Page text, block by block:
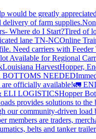
would be greatly
of farm supplies.
Where do I Start?Tired of
lane TN-NCOnline
Need carriers with
Available for Regional
Louisiana HarvestHopper,
BOTTOMS NEEDED
are officially available!🚛
ELI LOGISTICSHopper
provides solutions to the
our community-driven
are traders,
belts and tanker